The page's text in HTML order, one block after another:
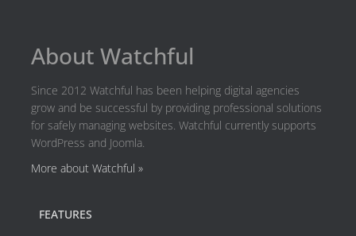
About Watchful
Since 2012 Watchful has been helping digital agencies
grow and be successful by providing professional solutions
for safely managing websites. Watchful currently supports
WordPress and Joomla.
More about Watchful »
FEATURES